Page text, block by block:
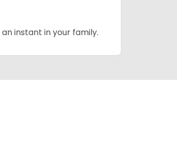
instant in your family.